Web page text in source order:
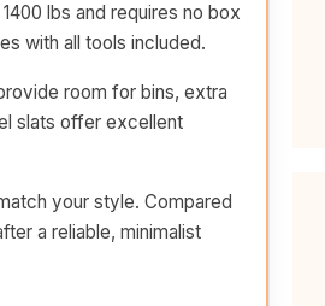
lbs and requires no box
with all tools included.
room for bins, extra
slats offer excellent
your style. Compared
a reliable, minimalist